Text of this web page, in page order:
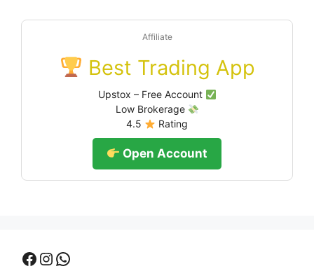
Affiliate
Best Trading App
Upstox – Free Account
Low Brokerage
4.5
Rating
Open Account
Facebook
Instagram
WhatsApp